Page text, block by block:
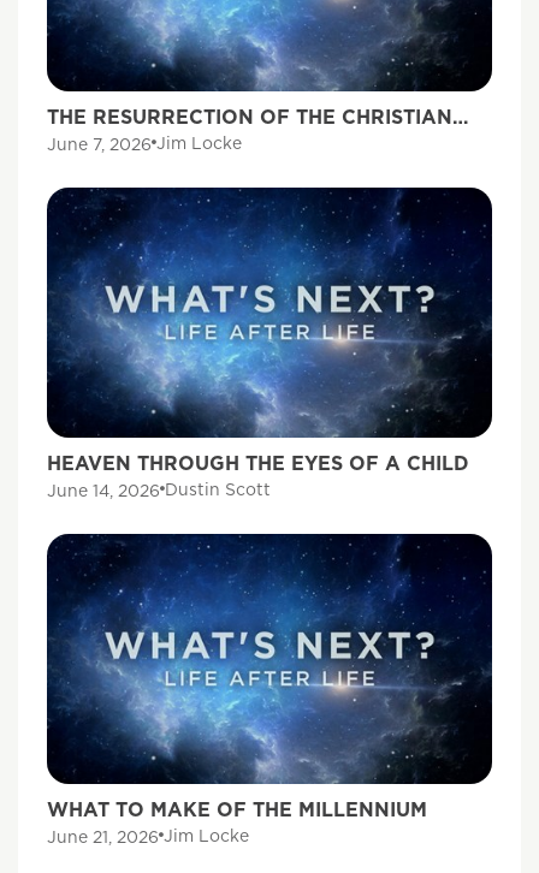
THE RESURRECTION OF THE CHRISTIAN
DEAD
June 7, 2026 Jim Locke
HEAVEN THROUGH THE EYES OF A CHILD
June 14, 2026 Dustin Scott
WHAT TO MAKE OF THE MILLENNIUM
June 21, 2026 Jim Locke